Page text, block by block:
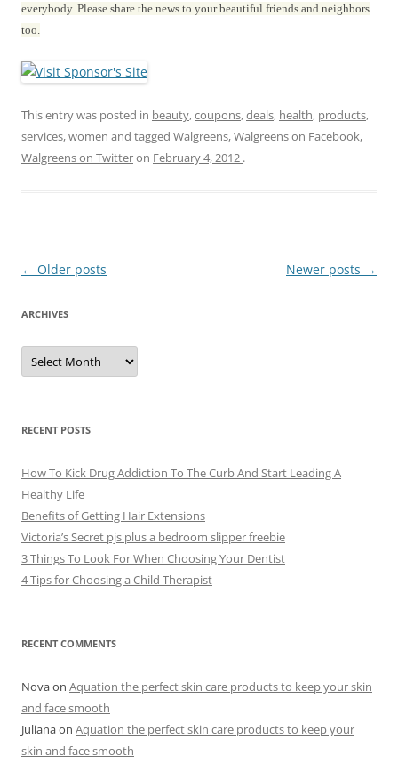
everybody. Please share the news to your beautiful friends and neighbors
too.
This entry was posted in beauty,coupons,deals, health, products,
services,women and tagged Walgreens,Walgreens on Facebook,
Walgreens on Twitteron February 4, 2012 .
Post
← Older posts Newer posts →
ARCHIVES
A
c
e
s
RECENT POSTS
How To Kick Drug Addiction To The Curb And Start Leading A
Healthy Life
Benefits of Getting Hair Extensions
Victoria’s Secret pjs plus a bedroom slipper freebie
3 Things To Look For When Choosing Your Dentist
4 Tips for Choosing a Child Therapist
RECENT COMMENTS
Novaon Aquation the perfect skin care products to keep your skin
and face smooth
Julianaon Aquation the perfect skin care products to keep your
skin and face smooth